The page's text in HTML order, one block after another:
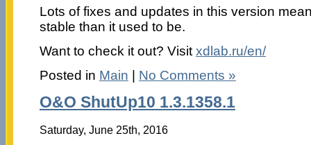
Lots of fixes and updates in this version
stable than it used to be.
Want to check it out? Visit xdlab.ru/en/
Posted in Main | No Comments »
O&O ShutUp10 1.3.1358.1
Saturday, June 25th, 2016